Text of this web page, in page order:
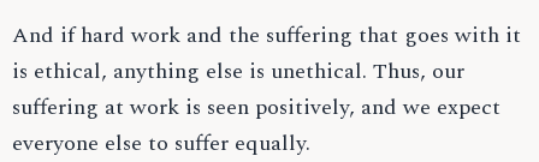
And if hard work and the suffering that goes with it
is ethical, anything else is unethical. Thus, our
suffering at work is seen positively, and we expect
everyone else to suffer equally.